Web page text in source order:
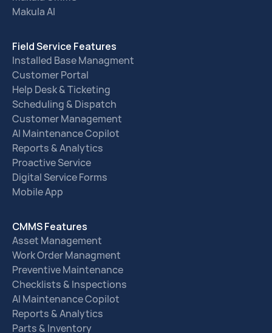
Makula AI
Field Service Features
Installed Base Managment
Customer Portal
Help Desk & Ticketing
Scheduling & Dispatch
Customer Management
AI Maintenance Copilot
Reports & Analytics
Proactive Service
Digital Service Forms
Mobile App
CMMS Features
Asset Management
Work Order Managment
Preventive Maintenance
Checklists & Inspections
AI Maintenance Copilot
Reports & Analytics
Parts & Inventory